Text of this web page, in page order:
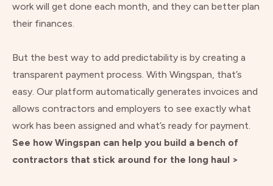
work will get done each month, and they can better plan
their finances.
But the best way to add predictability is by creating a
transparent payment process. With Wingspan, that’s
easy. Our platform automatically generates invoices and
allows contractors and employers to see exactly what
work has been assigned and what’s ready for payment.
See how Wingspan can help you build a bench of
contractors that stick around for the long haul >